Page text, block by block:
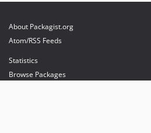
About Packagist.org
Atom/RSS Feeds
Statistics
Browse Packages